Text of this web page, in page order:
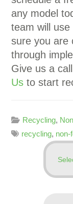
any model
team will
sure you are
through
Give us a
Us to start
Recycling,
recycling, non-